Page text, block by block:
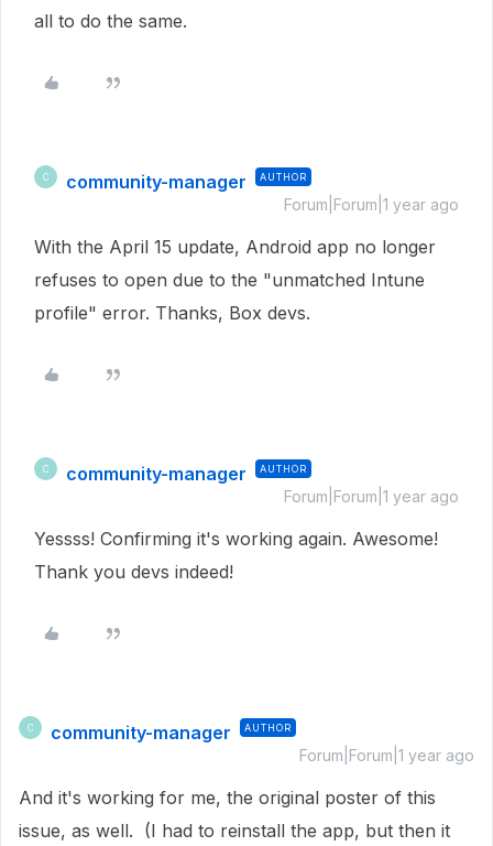
all to do the same.
C community-manager AUTHOR
Forum|Forum|1 year ago
With the April 15 update, Android app no longer
refuses to open due to the "unmatched Intune
profile" error. Thanks, Box devs.
C community-manager AUTHOR
Forum|Forum|1 year ago
Yessss! Confirming it's working again. Awesome!
Thank you devs indeed!
C community-manager AUTHOR
Forum|Forum|1 year ago
And it's working for me, the original poster of this
issue, as well. (I had to reinstall the app, but then it